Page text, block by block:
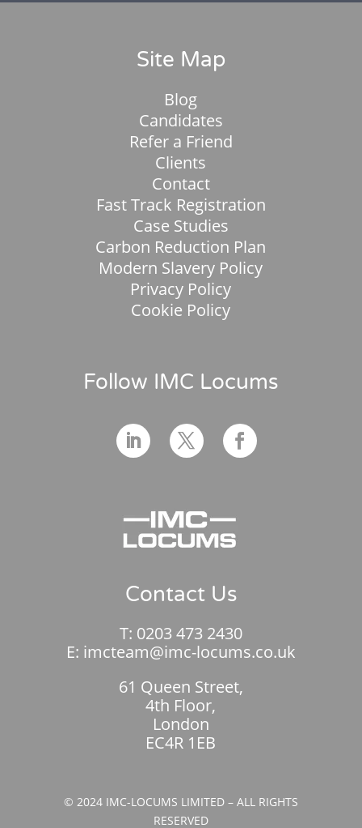
Site Map
Blog
Candidates
Refer a Friend
Clients
Contact
Fast Track Registration
Case Studies
Carbon Reduction Plan
Modern Slavery Policy
Privacy Policy
Cookie Policy
Follow IMC Locums
Contact Us
T: 0203 473 2430
E: imcteam@imc-locums.co.uk
61 Queen Street,
4th Floor,
London
EC4R 1EB
© 2024 IMC-LOCUMS LIMITED – ALL RIGHTS
RESERVED